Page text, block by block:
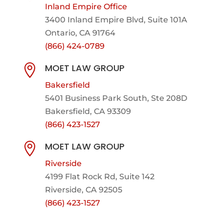
Inland Empire Office
3400 Inland Empire Blvd, Suite 101A
Ontario, CA 91764
(866) 424-0789
 MOET LAW GROUP
Bakersfield
5401 Business Park South, Ste 208D
Bakersfield, CA 93309
(866) 423-1527
 MOET LAW GROUP
Riverside
4199 Flat Rock Rd, Suite 142
Riverside, CA 92505
(866) 423-1527